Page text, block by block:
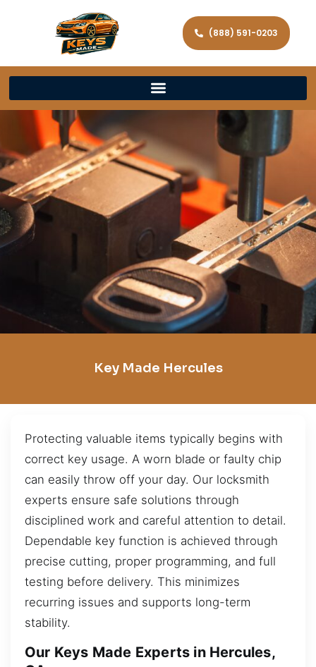
(888) 591-0203
Key Made Hercules
Protecting valuable items typically begins with
correct key usage. A worn blade or faulty chip
can easily throw off your day. Our locksmith
experts ensure safe solutions through
disciplined work and careful attention to detail.
Dependable key function is achieved through
precise cutting, proper programming, and full
testing before delivery. This minimizes
recurring issues and supports long-term
stability.
Our Keys Made Experts in Hercules,